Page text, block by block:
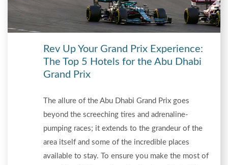
Rev Up Your Grand Prix Experience:
The Top 5 Hotels for the Abu Dhabi
Grand Prix
The allure of the Abu Dhabi Grand Prix goes
beyond the screeching tires and adrenaline-
pumping races; it extends to the grandeur of the
area itself and some of the incredible places
available to stay. To ensure you make the most of